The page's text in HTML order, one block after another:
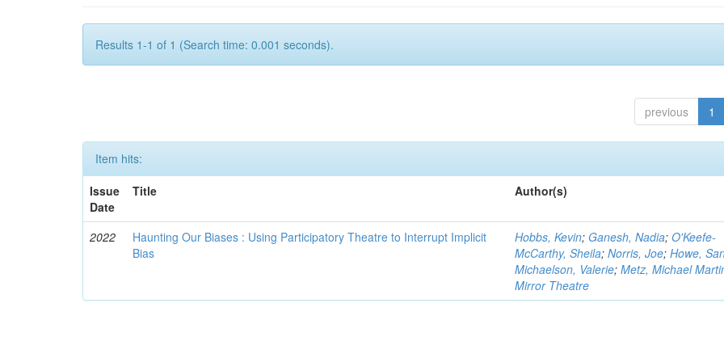
Results 1-1 of 1 (Search time: 0.001 seconds).
previous 1
Item hits:
Issue
Date
Title Author(s)
2022
Haunting Our Biases : Using Participatory Theatre to Interrupt Implicit
Bias
Hobbs, Kevin; Ganesh, Nadia;O'Keefe-
McCarthy, Sheila;Norris, Joe;Howe,
Michaelson, Valerie;Metz, Michael
Mirror Theatre